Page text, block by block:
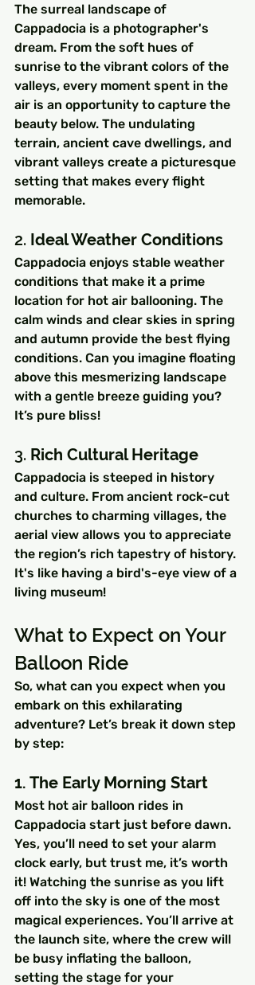
The surreal landscape of
Cappadocia is a photographer's
dream. From the soft hues of
sunrise to the vibrant colors of the
valleys, every moment spent in the
air is an opportunity to capture the
beauty below. The undulating
terrain, ancient cave dwellings, and
vibrant valleys create a picturesque
setting that makes every flight
memorable.
2. Ideal Weather Conditions
Cappadocia enjoys stable weather
conditions that make it a prime
location for hot air ballooning. The
calm winds and clear skies in spring
and autumn provide the best flying
conditions. Can you imagine floating
above this mesmerizing landscape
with a gentle breeze guiding you?
It’s pure bliss!
3. Rich Cultural Heritage
Cappadocia is steeped in history
and culture. From ancient rock-cut
churches to charming villages, the
aerial view allows you to appreciate
the region’s rich tapestry of history.
It's like having a bird's-eye view of a
living museum!
What to Expect on Your
Balloon Ride
So, what can you expect when you
embark on this exhilarating
adventure? Let’s break it down step
by step:
1. The Early Morning Start
Most hot air balloon rides in
Cappadocia start just before dawn.
Yes, you’ll need to set your alarm
clock early, but trust me, it’s worth
it! Watching the sunrise as you lift
off into the sky is one of the most
magical experiences. You’ll arrive at
the launch site, where the crew will
be busy inflating the balloon,
setting the stage for your